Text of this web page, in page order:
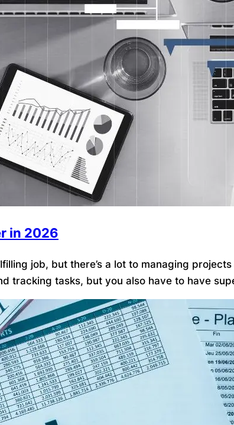
in 2026
job, but there’s a lot to managing
tracking tasks, but you also have to have